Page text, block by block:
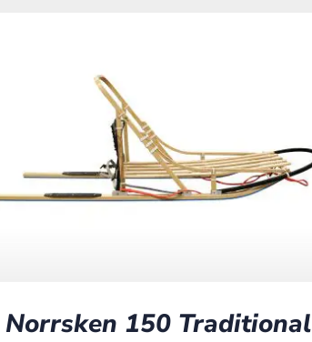
Norrsken 150 Traditional